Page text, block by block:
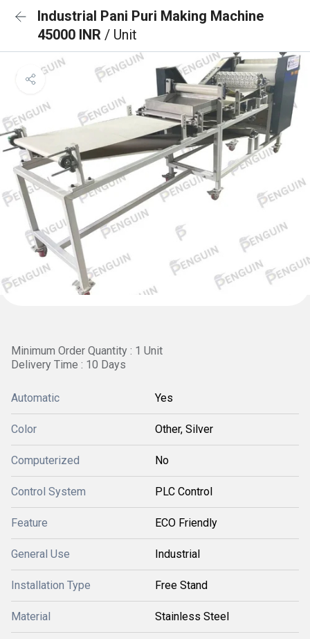
Industrial Pani Puri Making Machine
45000 INR / Unit
Minimum Order Quantity : 1 Unit
Delivery Time : 10 Days
Automatic Yes
Color Other, Silver
Computerized No
Control System PLC Control
Feature ECO Friendly
General Use Industrial
Installation Type Free Stand
Material Stainless Steel